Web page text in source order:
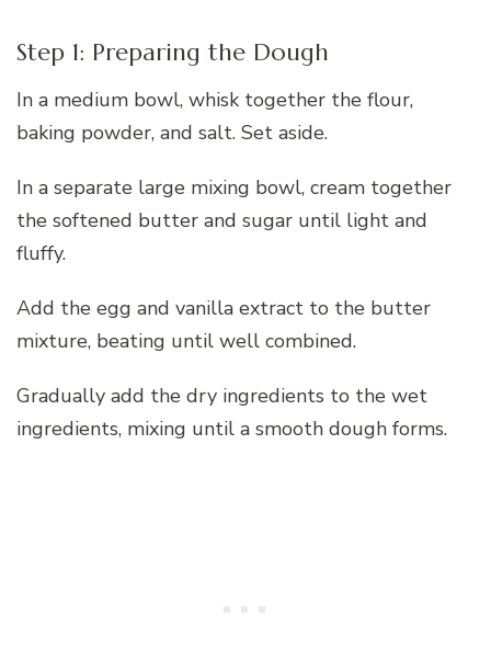
Step 1: Preparing the Dough
In a medium bowl, whisk together the flour,
baking powder, and salt. Set aside.
In a separate large mixing bowl, cream together
the softened butter and sugar until light and
fluffy.
Add the egg and vanilla extract to the butter
mixture, beating until well combined.
Gradually add the dry ingredients to the wet
ingredients, mixing until a smooth dough forms.